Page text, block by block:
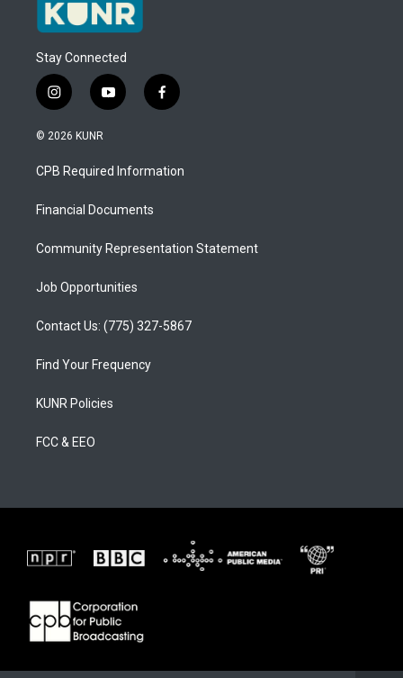
Stay Connected
i
n
s
a
g
a
y
o
u
b
f
a
b
o
© 2026 KUNR
CPB Required Information
Financial Documents
Community Representation Statement
Job Opportunities
Contact Us: (775) 327-5867
Find Your Frequency
KUNR Policies
FCC & EEO